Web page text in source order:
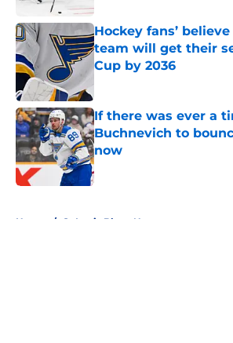
Hockey fans’
team will get their
Cup by 2036
If there was ever a
Buchnevich to
now
Published by on Invalid Date
Home / St Louis Blues News